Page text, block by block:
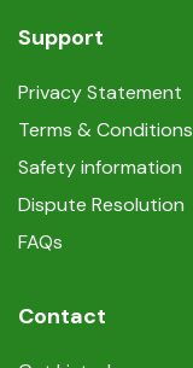
Support
Privacy Statement
Terms & Conditions
Safety information
Dispute Resolution
FAQs
Contact